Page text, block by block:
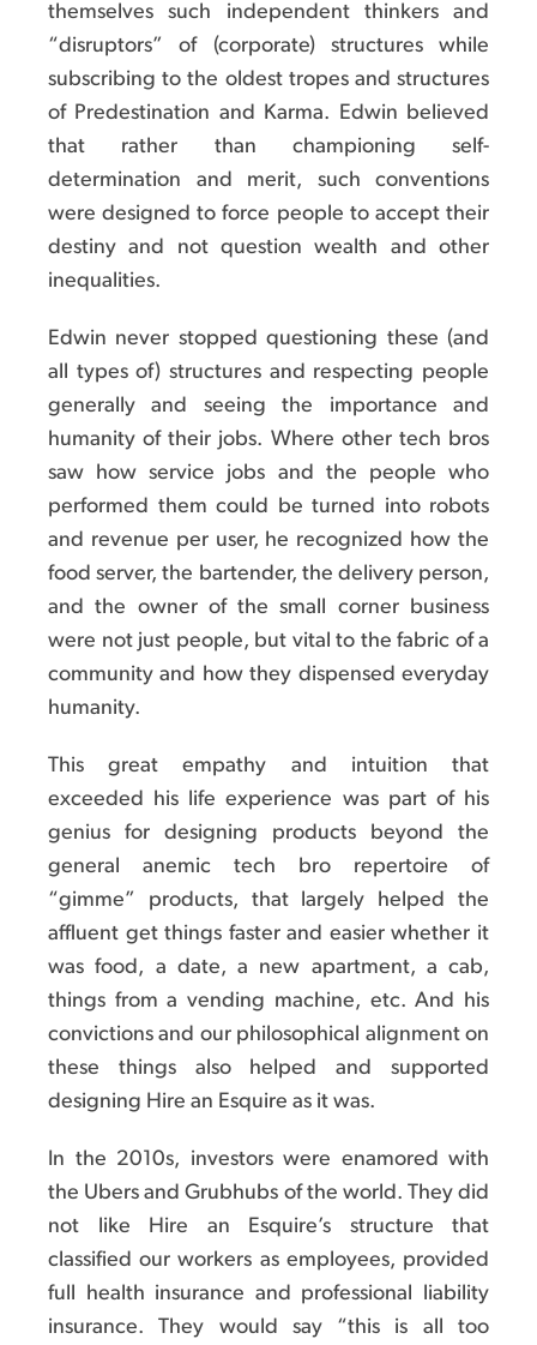
themselves such independent thinkers and
“disruptors” of (corporate) structures while
subscribing to the oldest tropes and structures
of Predestination and Karma. Edwin believed
that rather than championing self-
determination and merit, such conventions
were designed to force people to accept their
destiny and not question wealth and other
inequalities.
Edwin never stopped questioning these (and
all types of) structures and respecting people
generally and seeing the importance and
humanity of their jobs. Where other tech bros
saw how service jobs and the people who
performed them could be turned into robots
and revenue per user, he recognized how the
food server, the bartender, the delivery person,
and the owner of the small corner business
were not just people, but vital to the fabric of a
community and how they dispensed everyday
humanity.
This great empathy and intuition that
exceeded his life experience was part of his
genius for designing products beyond the
general anemic tech bro repertoire of
“gimme” products, that largely helped the
affluent get things faster and easier whether it
was food, a date, a new apartment, a cab,
things from a vending machine, etc. And his
convictions and our philosophical alignment on
these things also helped and supported
designing Hire an Esquire as it was.
In the 2010s, investors were enamored with
the Ubers and Grubhubs of the world. They did
not like Hire an Esquire’s structure that
classified our workers as employees, provided
full health insurance and professional liability
insurance. They would say “this is all too